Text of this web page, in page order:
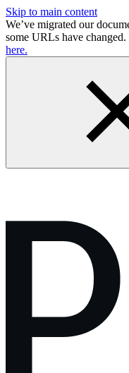
Skip to main content
We’ve migrated our
some URLs have changed.
here.